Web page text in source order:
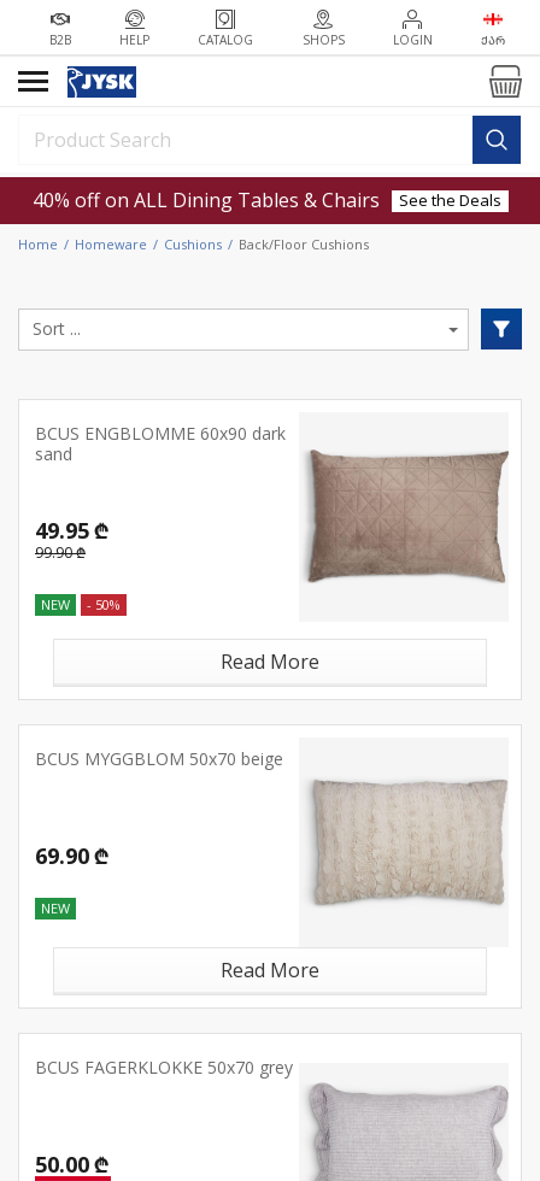
B2B HELP CATALOG SHOPS LOGIN ᲥᲐᲠ
40% off on ALL Dining Tables & Chairs See the Deals
Home Homeware Cushions Back/Floor Cushions
BCUS ENGBLOMME 60x90 dark
sand
49.95 ₾
99.90 ₾
NEW - 50%
Read More
BCUS MYGGBLOM 50x70 beige
69.90 ₾
NEW
Read More
BCUS FAGERKLOKKE 50x70 grey
50.00 ₾